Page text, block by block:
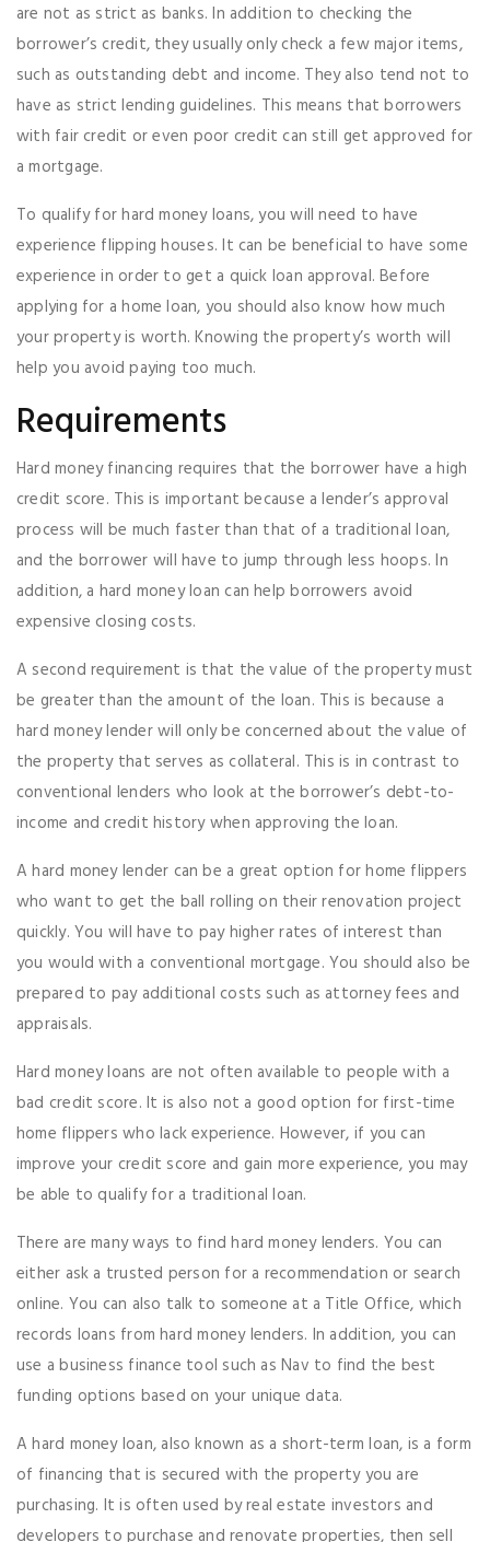
are not as strict as banks. In addition to checking the
borrower’s credit, they usually only check a few major items,
such as outstanding debt and income. They also tend not to
have as strict lending guidelines. This means that borrowers
with fair credit or even poor credit can still get approved for
a mortgage.
To qualify for hard money loans, you will need to have
experience flipping houses. It can be beneficial to have some
experience in order to get a quick loan approval. Before
applying for a home loan, you should also know how much
your property is worth. Knowing the property’s worth will
help you avoid paying too much.
Requirements
Hard money financing requires that the borrower have a high
credit score. This is important because a lender’s approval
process will be much faster than that of a traditional loan,
and the borrower will have to jump through less hoops. In
addition, a hard money loan can help borrowers avoid
expensive closing costs.
A second requirement is that the value of the property must
be greater than the amount of the loan. This is because a
hard money lender will only be concerned about the value of
the property that serves as collateral. This is in contrast to
conventional lenders who look at the borrower’s debt-to-
income and credit history when approving the loan.
A hard money lender can be a great option for home flippers
who want to get the ball rolling on their renovation project
quickly. You will have to pay higher rates of interest than
you would with a conventional mortgage. You should also be
prepared to pay additional costs such as attorney fees and
appraisals.
Hard money loans are not often available to people with a
bad credit score. It is also not a good option for first-time
home flippers who lack experience. However, if you can
improve your credit score and gain more experience, you may
be able to qualify for a traditional loan.
There are many ways to find hard money lenders. You can
either ask a trusted person for a recommendation or search
online. You can also talk to someone at a Title Office, which
records loans from hard money lenders. In addition, you can
use a business finance tool such as Nav to find the best
funding options based on your unique data.
A hard money loan, also known as a short-term loan, is a form
of financing that is secured with the property you are
purchasing. It is often used by real estate investors and